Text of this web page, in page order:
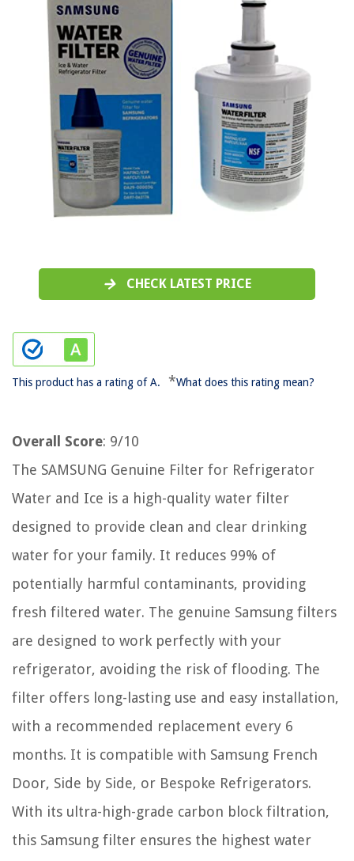
CHECK LATEST PRICE
This product has a rating of A. *What does this rating mean?
Overall Score: 9/10
The SAMSUNG Genuine Filter for Refrigerator
Water and Ice is a high-quality water filter
designed to provide clean and clear drinking
water for your family. It reduces 99% of
potentially harmful contaminants, providing
fresh filtered water. The genuine Samsung filters
are designed to work perfectly with your
refrigerator, avoiding the risk of flooding. The
filter offers long-lasting use and easy installation,
with a recommended replacement every 6
months. It is compatible with Samsung French
Door, Side by Side, or Bespoke Refrigerators.
With its ultra-high-grade carbon block filtration,
this Samsung filter ensures the highest water